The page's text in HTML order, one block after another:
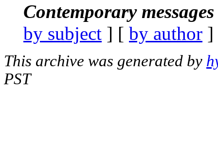
Contemporary
by subject ] [ by author
This archive was generated by
PST